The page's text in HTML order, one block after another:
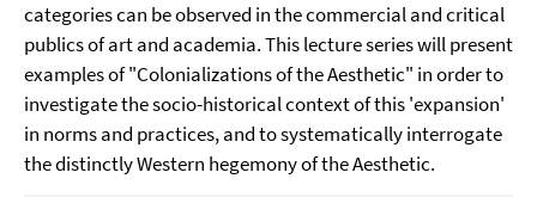
categories can be observed in the commercial and critical
publics of art and academia. This lecture series will present
examples of "Colonializations of the Aesthetic" in order to
investigate the socio-historical context of this 'expansion'
in norms and practices, and to systematically interrogate
the distinctly Western hegemony of the Aesthetic.